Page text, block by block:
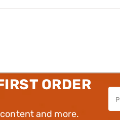
ORDER
and more.